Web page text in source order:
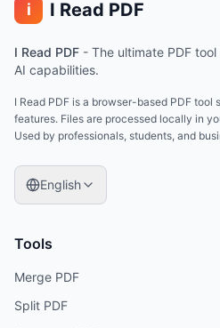
i I Read PDF
I Read PDF - The ultimate PDF
AI capabilities.
I Read PDF is a browser-based PDF tool
features. Files are processed locally in
Used by professionals, students, and
English
Tools
Merge PDF
Split PDF